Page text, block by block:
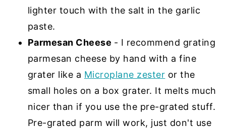
lighter touch with the salt in the garlic
paste.
Parmesan Cheese - I recommend grating
parmesan cheese by hand with a fine
grater like a Microplane zester or the
small holes on a box grater. It melts much
nicer than if you use the pre-grated stuff.
Pre-grated parm will work, just don't use